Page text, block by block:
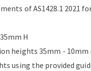
of AS1428.1 2021
H
heights 35mm -
using the provided